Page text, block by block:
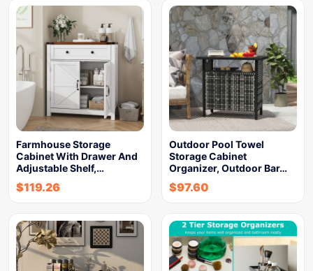
Farmhouse Storage
Cabinet With Drawer And
Adjustable Shelf,…
$119.26
Outdoor Pool Towel
Storage Cabinet
Organizer, Outdoor Bar…
$97.60